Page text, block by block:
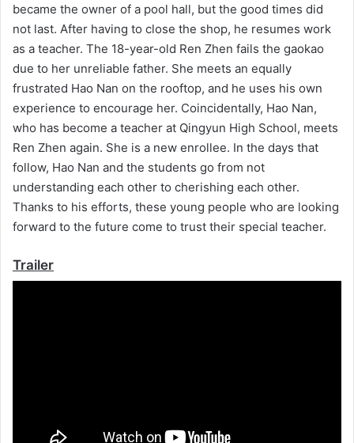
became the owner of a pool hall, but the good times did
not last. After having to close the shop, he resumes work
as a teacher. The 18-year-old Ren Zhen fails the gaokao
due to her unreliable father. She meets an equally
frustrated Hao Nan on the rooftop, and he uses his own
experience to encourage her. Coincidentally, Hao Nan,
who has become a teacher at Qingyun High School, meets
Ren Zhen again. She is a new enrollee. In the days that
follow, Hao Nan and the students go from not
understanding each other to cherishing each other.
Thanks to his efforts, these young people who are looking
forward to the future come to trust their special teacher.
Trailer